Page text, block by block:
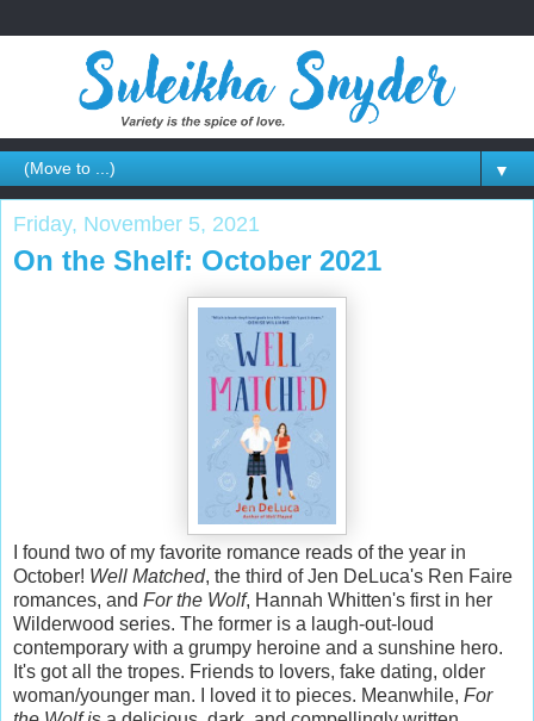
▼
Friday, November 5, 2021
On the Shelf: October 2021
I found two of my favorite romance reads of the year in
October! Well Matched, the third of Jen DeLuca's Ren Faire
romances, and For the Wolf, Hannah Whitten's first in her
Wilderwood series. The former is a laugh-out-loud
contemporary with a grumpy heroine and a sunshine hero.
It's got all the tropes. Friends to lovers, fake dating, older
woman/younger man. I loved it to pieces. Meanwhile, For